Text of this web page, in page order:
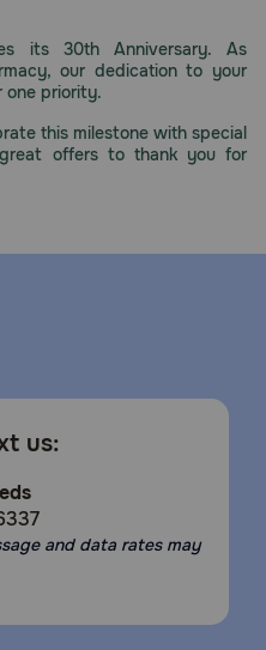
its 30th Anniversary. As
our dedication to your
one priority.
this milestone with special
offers to thank you for
us:
and data rates may